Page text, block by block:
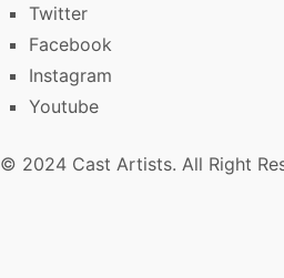
Twitter
Facebook
Instagram
Youtube
© 2024 Cast Artists. All Right